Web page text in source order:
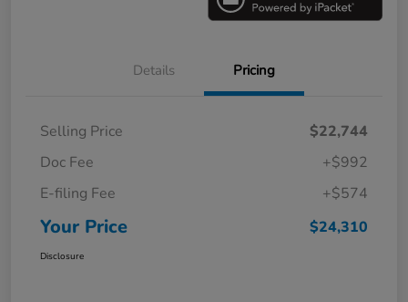
Details Pricing
Selling Price
$22,744
Doc Fee
+$992
E-filing Fee
+$574
Your Price $24,310
Disclosure